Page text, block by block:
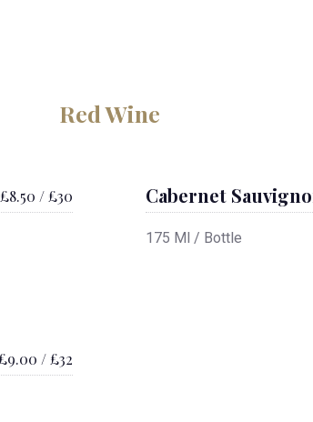
Red Wine
£8.50 / £30 Cabernet
175 Ml / Bottle
£9.00 / £32